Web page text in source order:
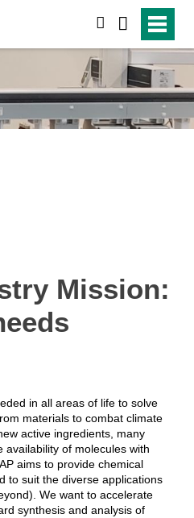
Mission:
in all areas of life to solve
materials to combat climate
active ingredients, many
of molecules with
aims to provide chemical
to suit the diverse applications
We want to accelerate
synthesis and analysis of